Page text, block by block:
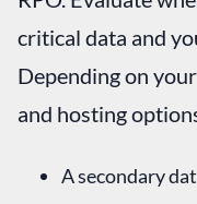
critical data and
Depending on
and hosting
A secondary